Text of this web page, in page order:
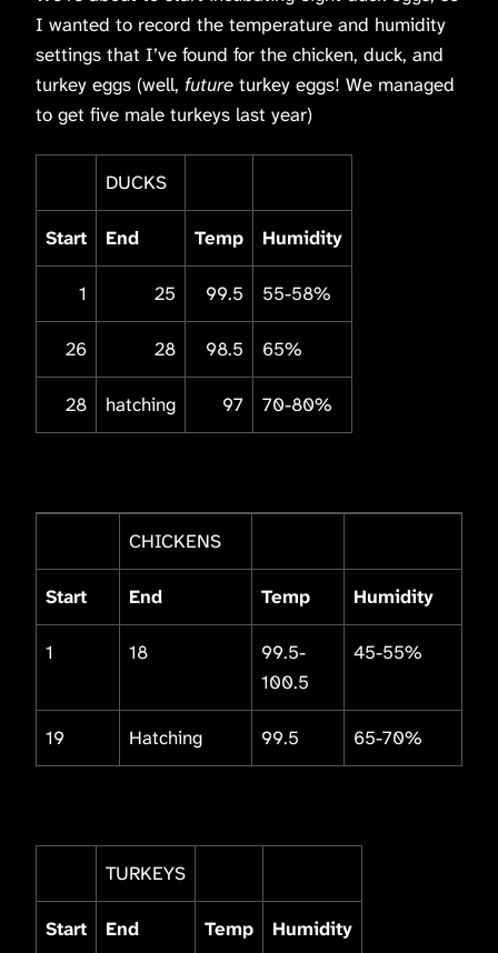
I wanted to record the temperature and humidity
settings that I’ve found for the chicken, duck, and
turkey eggs (well, future turkey eggs! We managed
to get five male turkeys last year)
DUCKS
Start End Temp Humidity
1 25 99.5 55-58%
26 28 98.5 65%
28 hatching 97 70-80%
CHICKENS
Start End Temp Humidity
1 18
99.5-
100.5
45-55%
19 Hatching 99.5 65-70%
TURKEYS
Start End Temp Humidity